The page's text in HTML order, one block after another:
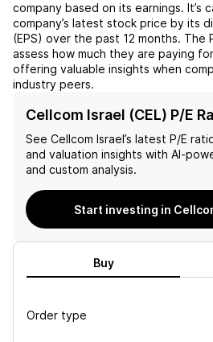
company based on its earnings. It’s
company’s latest stock price by its
(EPS) over the past 12 months. The
assess how much they are paying
offering valuable insights when
industry peers.
Cellcom Israel (CEL) P/E
See Cellcom Israel’s latest P/E
and valuation insights with AI-
and custom analysis.
Start investing in
Buy
Order type